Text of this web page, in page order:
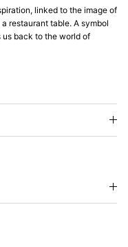
linked to the image of
restaurant table. A symbol
back to the world of